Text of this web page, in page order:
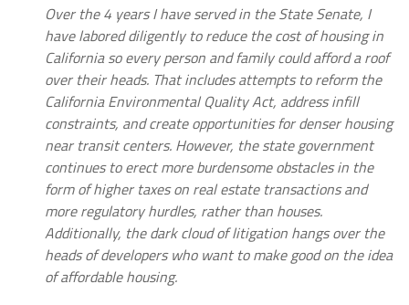
Over the 4 years I have served in the State Senate, I
have labored diligently to reduce the cost of housing in
California so every person and family could afford a roof
over their heads. That includes attempts to reform the
California Environmental Quality Act, address infill
constraints, and create opportunities for denser housing
near transit centers. However, the state government
continues to erect more burdensome obstacles in the
form of higher taxes on real estate transactions and
more regulatory hurdles, rather than houses.
Additionally, the dark cloud of litigation hangs over the
heads of developers who want to make good on the idea
of affordable housing.